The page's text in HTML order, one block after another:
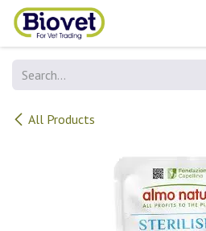
Skip to Content
All Products